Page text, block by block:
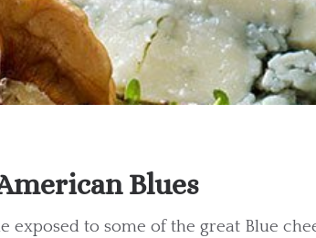
Blues
exposed to some of the great Blue